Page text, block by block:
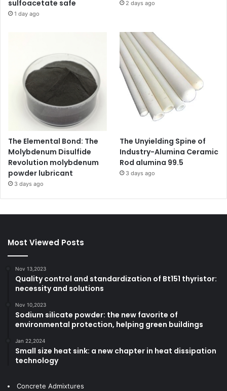
sulfoacetate safe
1 day ago
2 days ago
The Elemental Bond: The
Molybdenum Disulfide
Revolution molybdenum
powder lubricant
3 days ago
The Unyielding Spine of
Industry-Alumina Ceramic
Rod alumina 99.5
3 days ago
Most Viewed Posts
Nov 13,2023
Quality control and standardization of Bt151 thyristor:
necessity and solutions
Nov 10,2023
Sodium silicate powder: the new favorite of
environmental protection, helping green buildings
Jan 22,2024
Small size heat sink: a new chapter in heat dissipation
technology
Concrete Admixtures